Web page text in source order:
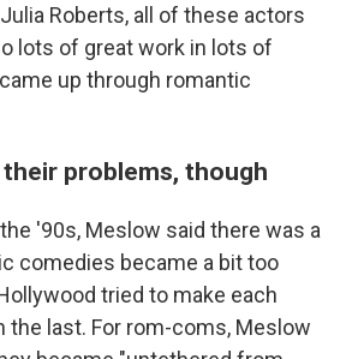
Roberts, all of these actors
lots of great work in lots of
up through romantic
problems, though
'90s, Meslow said there was a
comedies became a bit too
tried to make each
the last. For rom-coms, Meslow